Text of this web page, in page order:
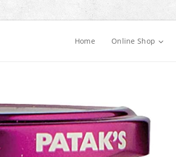
Home Online Shop